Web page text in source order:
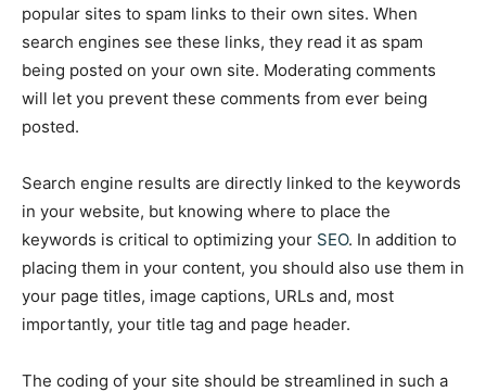
popular sites to spam links to their own sites. When
search engines see these links, they read it as spam
being posted on your own site. Moderating comments
will let you prevent these comments from ever being
posted.
Search engine results are directly linked to the keywords
in your website, but knowing where to place the
keywords is critical to optimizing your SEO. In addition to
placing them in your content, you should also use them in
your page titles, image captions, URLs and, most
importantly, your title tag and page header.
The coding of your site should be streamlined in such a